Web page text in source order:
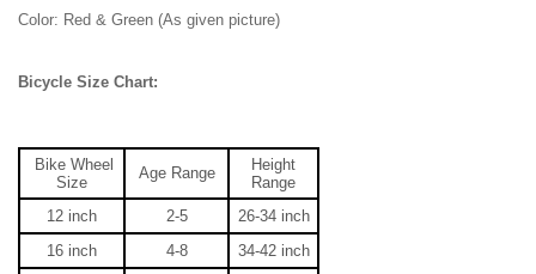
Color: Red & Green (As given picture)
Bicycle Size Chart:
Bike Wheel
Size
Age Range
Height
Range
12 inch
2-5 26-34 inch
16 inch
4-8 34-42 inch